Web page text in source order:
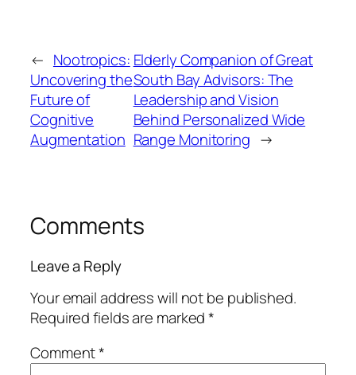
← Nootropics:
Uncovering the
Future of
Cognitive
Augmentation
Elderly Companion of Great
South Bay Advisors: The
Leadership and Vision
Behind Personalized Wide
Range Monitoring →
Comments
Leave a Reply
Your email address will not be published.
Required fields are marked*
Comment*